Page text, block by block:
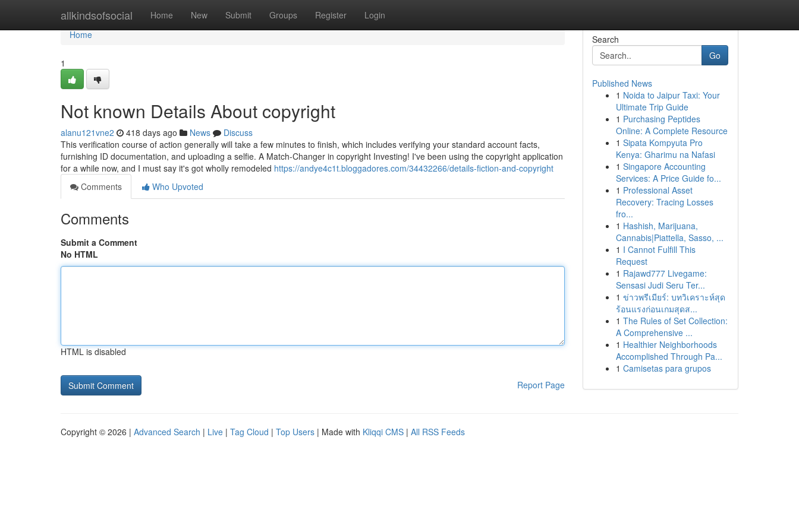
allkindsofsocial Home New Submit Groups Register Login
Home
Home
1
Not known Details About copyright
alanu121vne2 418 days ago News
Discuss
This verification course of action generally will take a few minutes to finish, which includes verifying your standard account facts,
furnishing ID documentation, and uploading a selfie. A Match-Changer in copyright Investing! I've been using the copyright application
for a while now, and I must say it's got wholly remodeled https://andye4c1t.bloggadores.com/34432266/details-fiction-and-copyright
Comments
Who Upvoted
Comments
Submit a Comment
No HTML
HTML is disabled
Report Page
Search
Go
Published News
1 Noida to Jaipur Taxi: Your
Ultimate Trip Guide
1 Purchasing Peptides
Online: A Complete Resource
1 Sipata Kompyuta Pro
Kenya: Gharimu na Nafasi
1 Singapore Accounting
Services: A Price Guide fo...
1 Professional Asset
Recovery: Tracing Losses
fro...
1 Hashish, Marijuana,
Cannabis|Piattella, Sasso, ...
1 I Cannot Fulfill This
Request
1 Rajawd777 Livegame:
Sensasi Judi Seru Ter...
1 ข่าวพรีเมียร์: บทวิเคราะห์สุด
ร้อนแรงก่อนเกมสุดส...
1 The Rules of Set Collection:
A Comprehensive ...
1 Healthier Neighborhoods
Accomplished Through Pa...
1 Camisetas para grupos
Copyright © 2026 | Advanced Search | Live | Tag Cloud | Top Users | Made with Kliqqi CMS | All RSS Feeds